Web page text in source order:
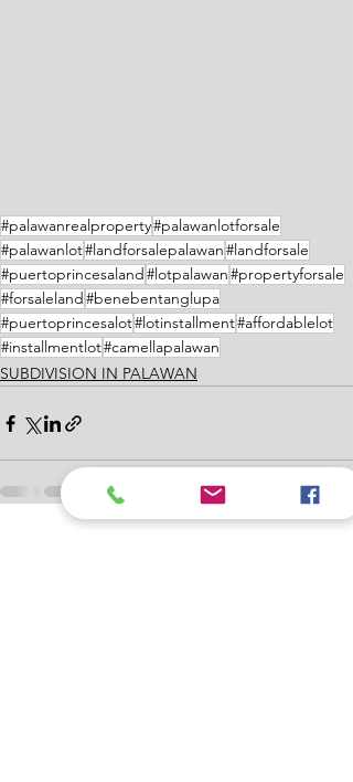
#palawanrealproperty#palawanlotforsale
#palawanlot#landforsalepalawan#landforsale
#puertoprincesaland #lotpalawan#propertyforsale
#forsaleland #benebentanglupa
#puertoprincesalot#lotinstallment#affordablelot
#installmentlot#camellapalawan
SUBDIVISION IN PALAWAN